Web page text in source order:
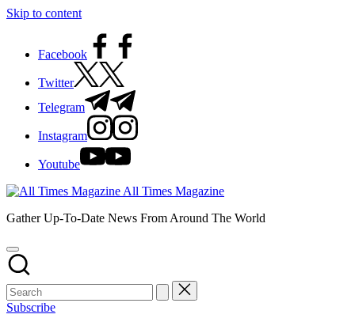
Skip to content
Facebook
Twitter
Telegram
Instagram
Youtube
All Times Magazine
Gather Up-To-Date News From Around The World
Subscribe